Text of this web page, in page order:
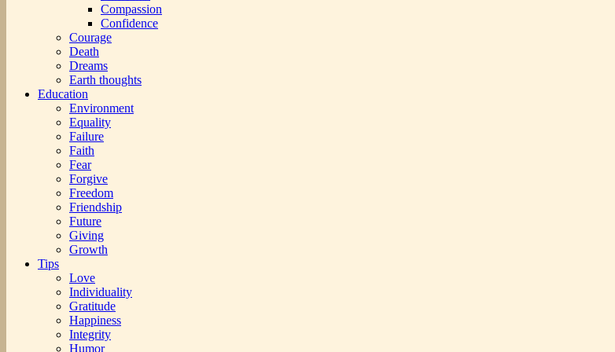
Compassion
Confidence
Courage
Death
Dreams
Earth thoughts
Education
Environment
Equality
Failure
Faith
Fear
Forgive
Freedom
Friendship
Future
Giving
Growth
Tips
Love
Individuality
Gratitude
Happiness
Integrity
Humor